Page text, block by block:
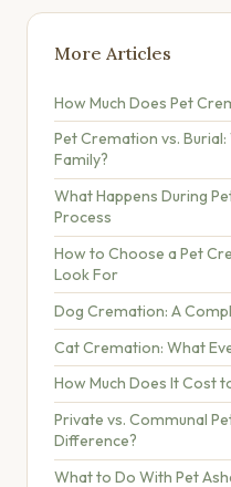
More Articles
How Much Does Pet
Pet Cremation vs.
Family?
What Happens During
Process
How to Choose a Pet
Look For
Dog Cremation: A
Cat Cremation: What
How Much Does It Cost
Private vs. Communal
Difference?
What to Do With Pet